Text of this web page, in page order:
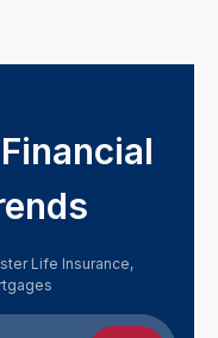
Life Insurance,